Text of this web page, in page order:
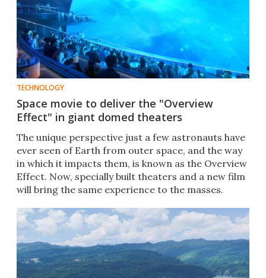
TECHNOLOGY
Space movie to deliver the "Overview
Effect" in giant domed theaters
The unique perspective just a few astronauts have
ever seen of Earth from outer space, and the way
in which it impacts them, is known as the Overview
Effect. Now, specially built theaters and a new film
will bring the same experience to the masses.